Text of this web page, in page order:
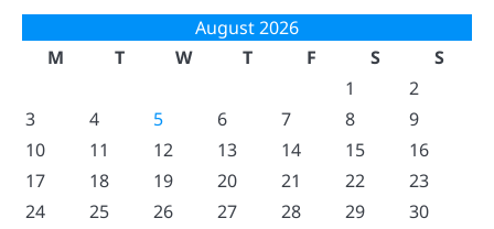
August 2026
M
T W T F S
S
1
2
3
4 5 6 7 8
9
10
11 12 13 14 15
16
17
18 19 20 21 22
23
24
25 26 27 28 29
30